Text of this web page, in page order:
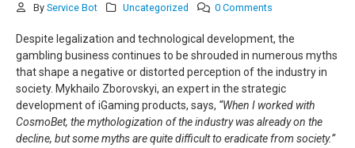
By Service Bot Uncategorized 0 Comments
Despite legalization and technological development, the
gambling business continues to be shrouded in numerous myths
that shape a negative or distorted perception of the industry in
society. Mykhailo Zborovskyi, an expert in the strategic
development of iGaming products, says, “When I worked with
CosmoBet, the mythologization of the industry was already on the
decline, but some myths are quite difficult to eradicate from society.”